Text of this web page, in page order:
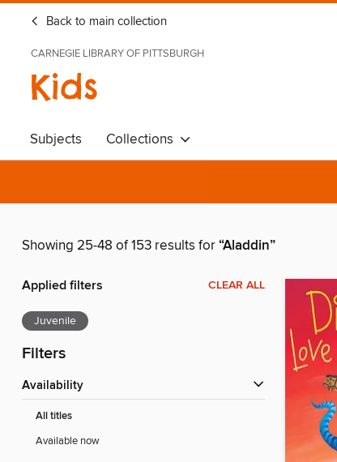
Back to main collection
CARNEGIE LIBRARY OF PITTSBURGH
Kids
Subjects Collections
Showing 25-48 of 153 results for“Aladdin”
Applied filters CLEAR ALL
Juvenile
Filters
Availability
All titles
Available now